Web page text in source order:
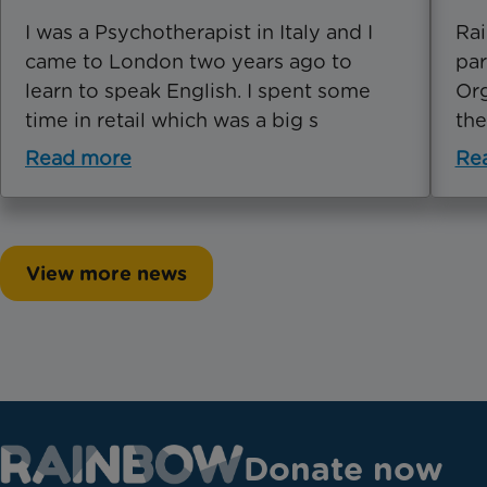
I was a Psychotherapist in Italy and I
came to London two years ago to
learn to speak English. I spent some
time in retail which was a big s
Read more
View more news
Donate now